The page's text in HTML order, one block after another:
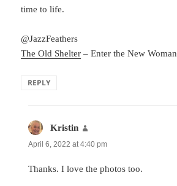
time to life.
@JazzFeathers
The Old Shelter – Enter the New Woman
REPLY
Kristin
April 6, 2022 at 4:40 pm
Thanks. I love the photos too.